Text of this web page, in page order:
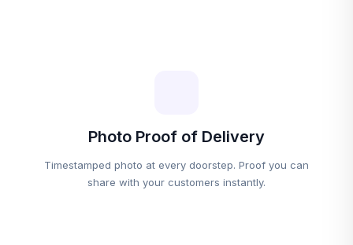
Photo Proof of Delivery
Timestamped photo at every doorstep. Proof you can
share with your customers instantly.